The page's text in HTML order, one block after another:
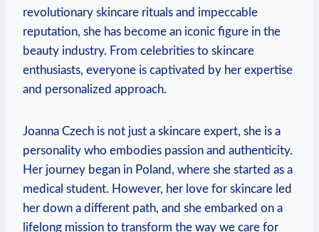
revolutionary skincare rituals and impeccable
reputation, she has become an iconic figure in the
beauty industry. From celebrities to skincare
enthusiasts, everyone is captivated by her expertise
and personalized approach.
Joanna Czech is not just a skincare expert, she is a
personality who embodies passion and authenticity.
Her journey began in Poland, where she started as a
medical student. However, her love for skincare led
her down a different path, and she embarked on a
lifelong mission to transform the way we care for